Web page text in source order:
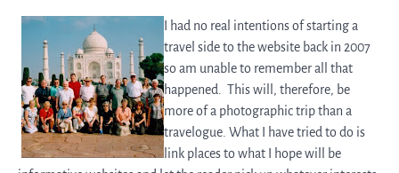
I had no real intentions of starting a
travel side to the website back in 2007
so am unable to remember all that
happened. This will, therefore, be
more of a photographic trip than a
travelogue. What I have tried to do is
link places to what I hope will be